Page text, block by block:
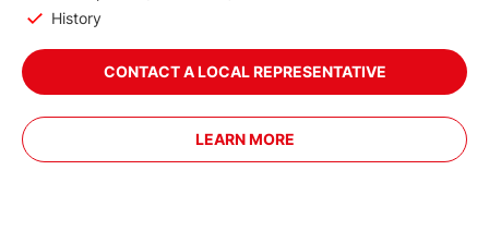
History
CONTACT A LOCAL REPRESENTATIVE
LEARN MORE